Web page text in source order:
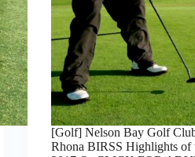
[Golf] Nelson Bay Golf
Rhona BIRSS Highlights of